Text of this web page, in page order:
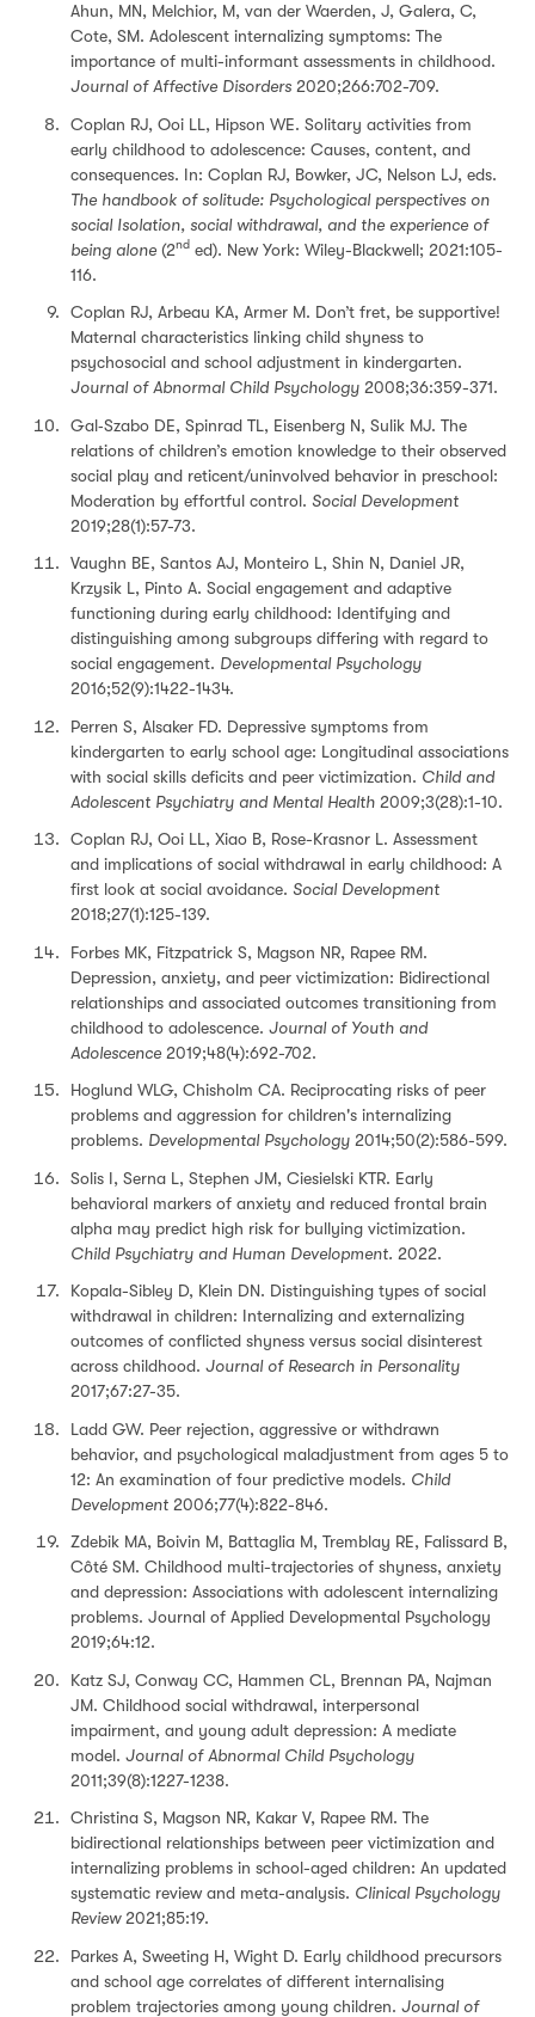
Ahun, MN, Melchior, M, van der Waerden, J, Galera, C,
Cote, SM. Adolescent internalizing symptoms: The
importance of multi-informant assessments in childhood.
Journal of Affective Disorders 2020;266:702-709.
Coplan RJ, Ooi LL, Hipson WE. Solitary activities from
early childhood to adolescence: Causes, content, and
consequences. In: Coplan RJ, Bowker, JC, Nelson LJ, eds.
The handbook of solitude: Psychological perspectives on
social Isolation, social withdrawal, and the experience of
being alone (2nd ed). New York: Wiley-Blackwell; 2021:105-
116.
Coplan RJ, Arbeau KA, Armer M. Don’t fret, be supportive!
Maternal characteristics linking child shyness to
psychosocial and school adjustment in kindergarten.
Journal of Abnormal Child Psychology 2008;36:359-371.
Gal‐Szabo DE, Spinrad TL, Eisenberg N, Sulik MJ. The
relations of children’s emotion knowledge to their observed
social play and reticent/uninvolved behavior in preschool:
Moderation by effortful control. Social Development
2019;28(1):57-73.
Vaughn BE, Santos AJ, Monteiro L, Shin N, Daniel JR,
Krzysik L, Pinto A. Social engagement and adaptive
functioning during early childhood: Identifying and
distinguishing among subgroups differing with regard to
social engagement. Developmental Psychology
2016;52(9):1422-1434.
Perren S, Alsaker FD. Depressive symptoms from
kindergarten to early school age: Longitudinal associations
with social skills deficits and peer victimization. Child and
Adolescent Psychiatry and Mental Health 2009;3(28):1-10.
Coplan RJ, Ooi LL, Xiao B, Rose-Krasnor L. Assessment
and implications of social withdrawal in early childhood: A
first look at social avoidance. Social Development
2018;27(1):125-139.
Forbes MK, Fitzpatrick S, Magson NR, Rapee RM.
Depression, anxiety, and peer victimization: Bidirectional
relationships and associated outcomes transitioning from
childhood to adolescence. Journal of Youth and
Adolescence 2019;48(4):692-702.
Hoglund WLG, Chisholm CA. Reciprocating risks of peer
problems and aggression for children's internalizing
problems. Developmental Psychology 2014;50(2):586-599.
Solis I, Serna L, Stephen JM, Ciesielski KTR. Early
behavioral markers of anxiety and reduced frontal brain
alpha may predict high risk for bullying victimization.
Child Psychiatry and Human Development. 2022.
Kopala-Sibley D, Klein DN. Distinguishing types of social
withdrawal in children: Internalizing and externalizing
outcomes of conflicted shyness versus social disinterest
across childhood. Journal of Research in Personality
2017;67:27-35.
Ladd GW. Peer rejection, aggressive or withdrawn
behavior, and psychological maladjustment from ages 5 to
12: An examination of four predictive models. Child
Development 2006;77(4):822-846.
Zdebik MA, Boivin M, Battaglia M, Tremblay RE, Falissard B,
Côté SM. Childhood multi-trajectories of shyness, anxiety
and depression: Associations with adolescent internalizing
problems. Journal of Applied Developmental Psychology
2019;64:12.
Katz SJ, Conway CC, Hammen CL, Brennan PA, Najman
JM. Childhood social withdrawal, interpersonal
impairment, and young adult depression: A mediate
model. Journal of Abnormal Child Psychology
2011;39(8):1227-1238.
Christina S, Magson NR, Kakar V, Rapee RM. The
bidirectional relationships between peer victimization and
internalizing problems in school-aged children: An updated
systematic review and meta-analysis. Clinical Psychology
Review2021;85:19.
Parkes A, Sweeting H, Wight D. Early childhood precursors
and school age correlates of different internalising
problem trajectories among young children. Journal of